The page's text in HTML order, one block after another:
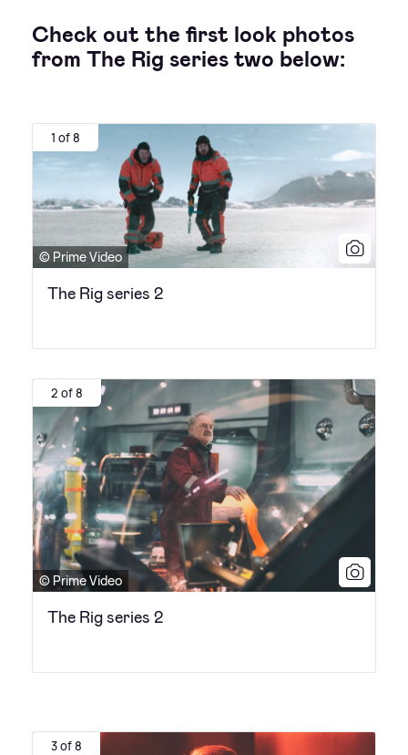
Check out the first look photos
from The Rig series two below:
1 of 8
© Prime Video
The Rig series 2
2 of 8
© Prime Video
The Rig series 2
3 of 8